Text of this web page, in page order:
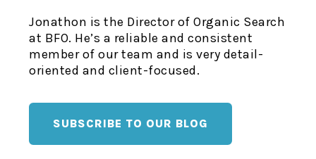
Jonathon is the Director of Organic Search
at BFO. He’s a reliable and consistent
member of our team and is very detail-
oriented and client-focused.
SUBSCRIBE TO OUR BLOG